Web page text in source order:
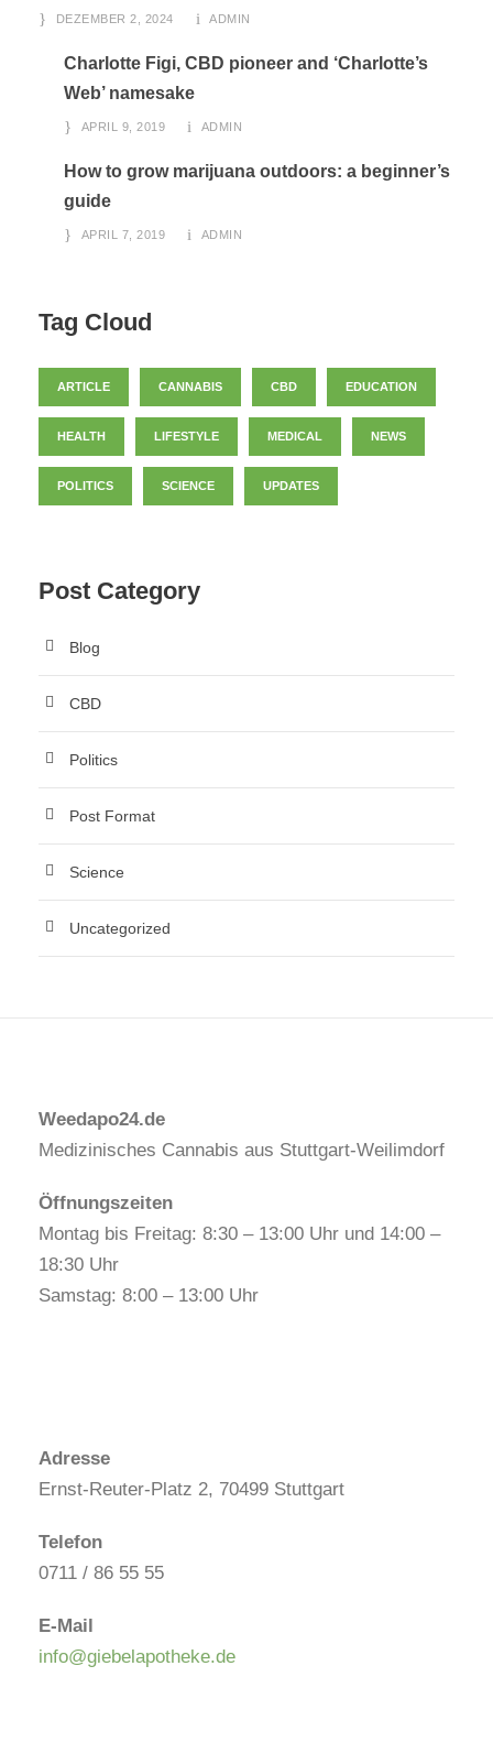
DEZEMBER 2, 2024 ADMIN
Charlotte Figi, CBD pioneer and ‘Charlotte’s
Web’ namesake
APRIL 9, 2019 ADMIN
How to grow marijuana outdoors: a beginner’s
guide
APRIL 7, 2019 ADMIN
Tag Cloud
ARTICLE CANNABIS CBD EDUCATION
HEALTH LIFESTYLE MEDICAL NEWS
POLITICS SCIENCE UPDATES
Post Category
Blog
CBD
Politics
Post Format
Science
Uncategorized
Weedapo24.de
Medizinisches Cannabis aus Stuttgart-Weilimdorf
Öffnungszeiten
Montag bis Freitag: 8:30 – 13:00 Uhr und 14:00 –
18:30 Uhr
Samstag: 8:00 – 13:00 Uhr
Adresse
Ernst-Reuter-Platz 2, 70499 Stuttgart
Telefon
0711 / 86 55 55
E-Mail
info@giebelapotheke.de